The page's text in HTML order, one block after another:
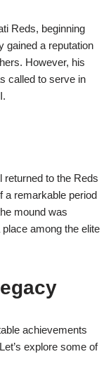
Reds, beginning
gained a reputation
However, his
called to serve in
to the Reds
a remarkable period
mound was
among the elite
achievements
explore some of